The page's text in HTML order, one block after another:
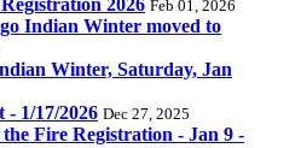
2026 Feb 01, 2026
Indian Winter moved to
Winter, Saturday, Jan
1/17/2026 Dec 27, 2025
Fire Registration - Jan 9 -